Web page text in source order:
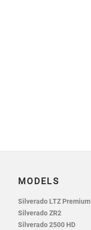
MODELS
Silverado LTZ Premium
Silverado ZR2
Silverado 2500 HD